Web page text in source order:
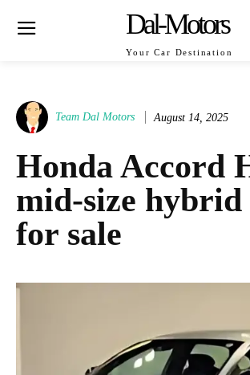
Dal-Motors
Your Car Destination
Team Dal Motors August 14, 2025
Honda Accord
mid‑size hybrid
for sale